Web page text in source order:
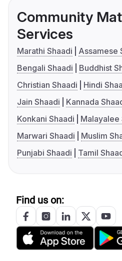
Community
Services
Marathi Shaadi
Assamese
Bengali Shaadi
Buddhist
Christian Shaadi
Hindi
Jain Shaadi
Kannada
Konkani Shaadi
Malayalee
Marwari Shaadi
Muslim
Punjabi Shaadi
Tamil
Find us on: